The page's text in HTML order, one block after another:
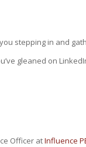
stepping in and
gleaned on
Officer atInfluence